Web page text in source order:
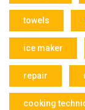
towels
ice maker
repair
cooking